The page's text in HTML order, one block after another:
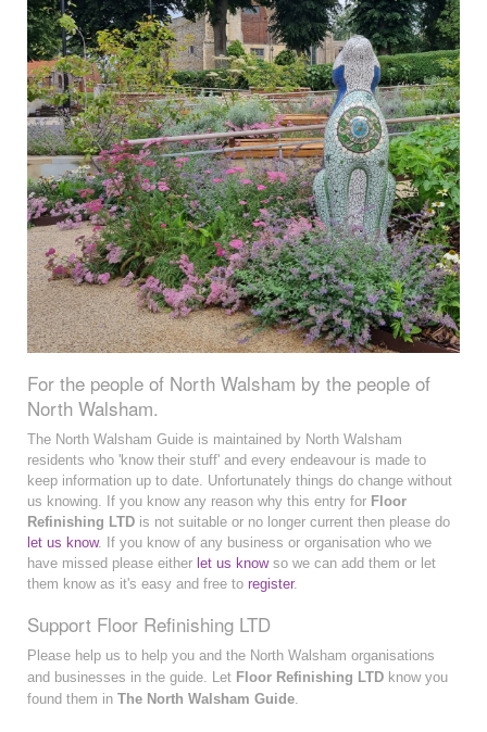
For the people of North Walsham by the people of
North Walsham.
The North Walsham Guide is maintained by North Walsham
residents who 'know their stuff' and every endeavour is made to
keep information up to date. Unfortunately things do change without
us knowing. If you know any reason why this entry for Floor
Refinishing LTD is not suitable or no longer current then please do
let us know. If you know of any business or organisation who we
have missed please either let us knowso we can add them or let
them know as it's easy and free to register.
Support Floor Refinishing LTD
Please help us to help you and the North Walsham organisations
and businesses in the guide. Let Floor Refinishing LTD know you
found them in The North Walsham Guide.